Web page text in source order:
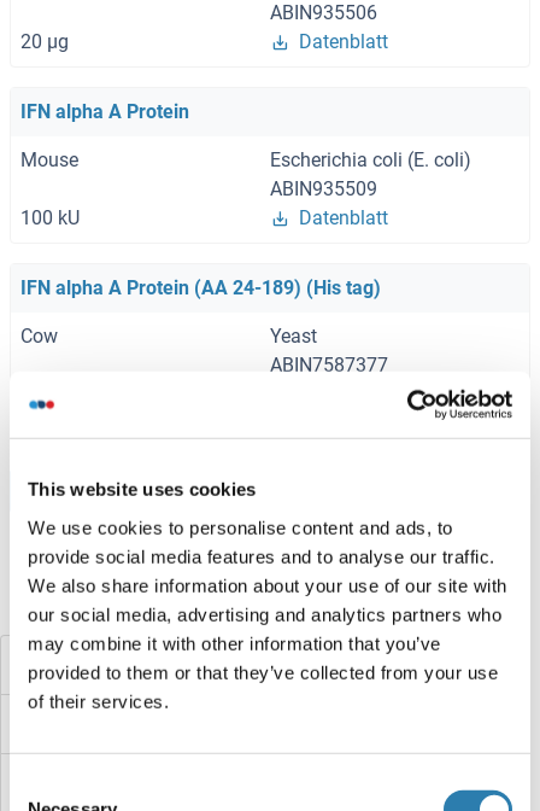
This website uses cookies
We use cookies to personalise content and ads, to
provide social media features and to analyse our traffic.
We also share information about your use of our site with
our social media, advertising and analytics partners who
may combine it with other information that you’ve
provided to them or that they’ve collected from your use
of their services.
ABIN935506
20 μg
Datenblatt
IFN alpha A Protein
Mouse
Escherichia coli (E. coli)
ABIN935509
100 kU
Datenblatt
IFN alpha A Protein (AA 24-189) (His tag)
Cow
Yeast
ABIN7587377
100 μg
Browse all IFN alpha A Proteine
Haben Sie etwas anderes gesucht?
IFN alpha 2b